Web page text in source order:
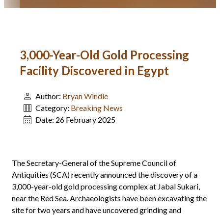
3,000-Year-Old Gold Processing
Facility Discovered in Egypt
Author: Bryan Windle
Category: Breaking News
Date: 26 February 2025
The Secretary-General of the Supreme Council of
Antiquities (SCA) recently announced the discovery of a
3,000-year-old gold processing complex at Jabal Sukari,
near the Red Sea. Archaeologists have been excavating the
site for two years and have uncovered grinding and